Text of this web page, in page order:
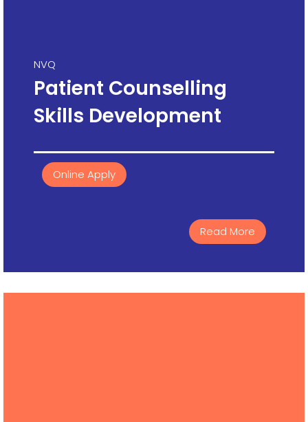
NVQ
Patient Counselling
Skills Development
Online Apply
Read More